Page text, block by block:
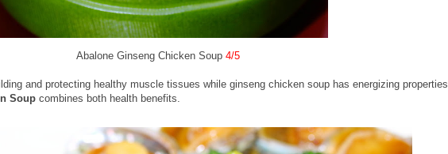
Abalone Ginseng Chicken Soup 4/5
and protecting healthy muscle tissues while ginseng chicken soup has energizing properties.
Soup combines both health benefits.